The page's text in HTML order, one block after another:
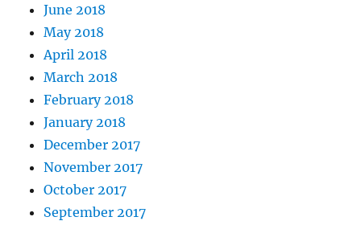
June 2018
May 2018
April 2018
March 2018
February 2018
January 2018
December 2017
November 2017
October 2017
September 2017